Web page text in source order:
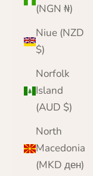
(NGN ₦)
Niue (NZD
$)
Norfolk
Island
(AUD $)
North
Macedonia
(MKD ден)